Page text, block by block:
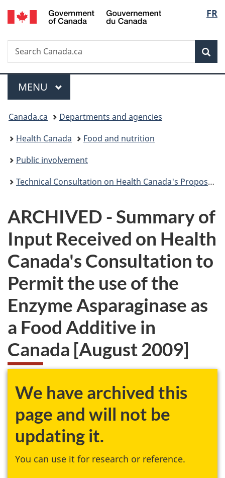
Skip
to
Skip
to
Switch
to
FR
Search
Search
Canada.ca
Menu
MAIN
MENU
You
are
here:
Canada.ca
Departments and agencies
Health Canada
Food and nutrition
Public involvement
Technical Consultation on Health Canada's Proposal to Amend the Food and Drug Regulations to Permit the Use of the Enzyme Asparaginase in Certain Food Products
ARCHIVED - Summary of
Input Received on Health
Canada's Consultation to
Permit the use of the
Enzyme Asparaginase as
a Food Additive in
Canada [August 2009]
We have archived this
page and will not be
updating it.
You can use it for research or reference.